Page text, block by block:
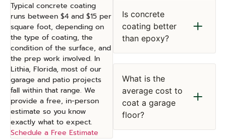
Typical concrete coating
runs between $4 and $15 per
square foot, depending on
the type of coating, the
condition of the surface, and
the prep work involved. In
Lithia, Florida, most of our
garage and patio projects
fall within that range. We
provide a free, in-person
estimate so you know
exactly what to expect.
Schedule a Free Estimate
Is concrete
coating better
than epoxy?
What is the
average cost to
coat a garage
floor?